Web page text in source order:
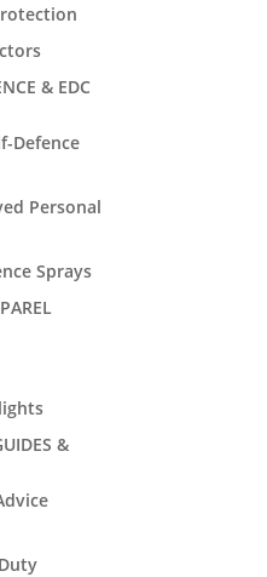
& EDC
Defence
Personal
Sprays
&